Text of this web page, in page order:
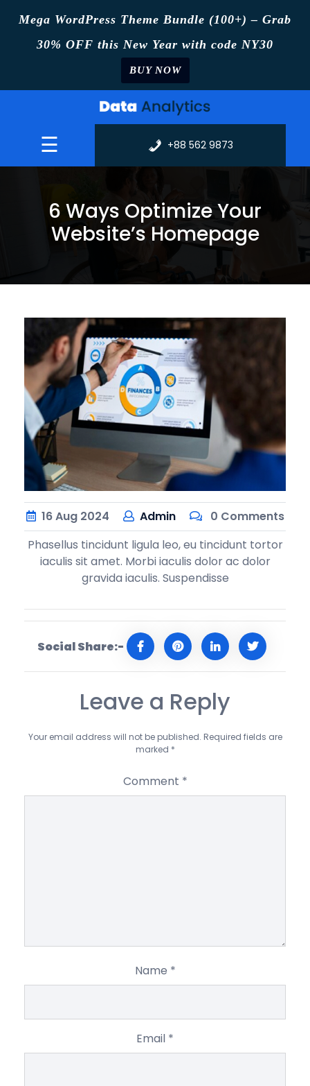
Mega WordPress Theme Bundle (100+) – Grab
30% OFF this New Year with code NY30
BUY NOW
☰ +88 562 9873
6 Ways Optimize Your
Website’s Homepage
16Aug 2024 Admin
0 Comments
Phasellus tincidunt ligula leo, eu tincidunt tortor
iaculis sit amet. Morbi iaculis dolor ac dolor
gravida iaculis. Suspendisse
Social Share:-
Leave a Reply
Your email address will not be published. Required fields are
marked *
Comment *
Name *
Email *